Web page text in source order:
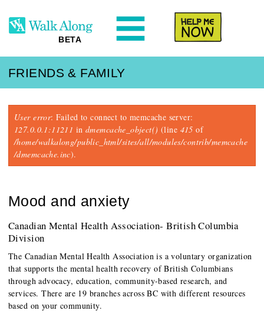
BETA
FRIENDS & FAMILY
Error message
User error: Failed to connect to memcache server:
127.0.0.1:11211 in dmemcache_object() (line 415 of
/home/walkalong/public_html/sites/all/modules/contrib/memcache
/dmemcache.inc).
Mood and anxiety
Canadian Mental Health Association- British Columbia
Division
The Canadian Mental Health Association is a voluntary organization
that supports the mental health recovery of British Columbians
through advocacy, education, community-based research, and
services. There are 19 branches across BC with different resources
based on your community.